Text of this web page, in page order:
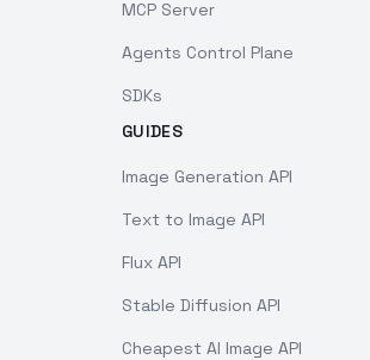
MCP Server
Agents Control Plane
SDKs
GUIDES
Image Generation API
Text to Image API
Flux API
Stable Diffusion API
Cheapest AI Image API